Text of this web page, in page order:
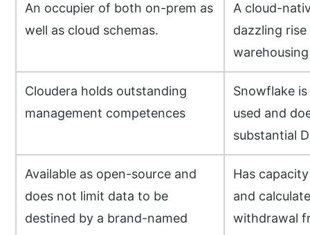
An occupier of both on-prem as
well as cloud schemas.
A cloud-
dazzling
Cloudera holds outstanding
management competences
Snowflake
used and
substantial
Available as open-source and
does not limit data to be
destined by a brand-named
Has
and
withdrawal